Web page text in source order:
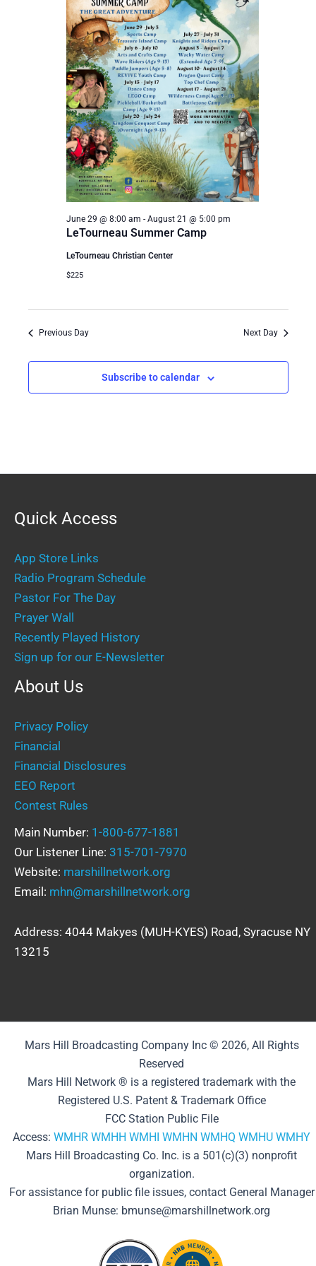
LeTourneau Summer Camp
June 29 @ 8:00 am - August 21 @ 5:00 pm
LeTourneau Christian Center
$225
Previous Day Next Day
Subscribe to calendar
Quick Access
App Store Links
Radio Program Schedule
Pastor For The Day
Prayer Wall
Recently Played History
Sign up for our E-Newsletter
About Us
Privacy Policy
Financial
Financial Disclosures
EEO Report
Contest Rules
Main Number: 1-800-677-1881
Our Listener Line: 315-701-7970
Website: marshillnetwork.org
Email: mhn@marshillnetwork.org
Address: 4044 Makyes (MUH-KYES) Road, Syracuse NY
13215
Mars Hill Broadcasting Company Inc © 2026, All Rights
Reserved
Mars Hill Network ® is a registered trademark with the
Registered U.S. Patent & Trademark Office
FCC Station Public File
Access: WMHR WMHH WMHI WMHN WMHQ WMHU WMHY
Mars Hill Broadcasting Co. Inc. is a 501(c)(3) nonprofit
organization.
For assistance for public file issues, contact General Manager
Brian Munse: bmunse@marshillnetwork.org